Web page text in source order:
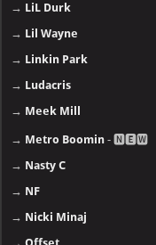
→ LiL Durk
→ Lil Wayne
→ Linkin Park
→ Ludacris
→ Meek Mill
→ Metro Boomin - 🅽🅴🆆
→ Nasty C
→ NF
→ Nicki Minaj